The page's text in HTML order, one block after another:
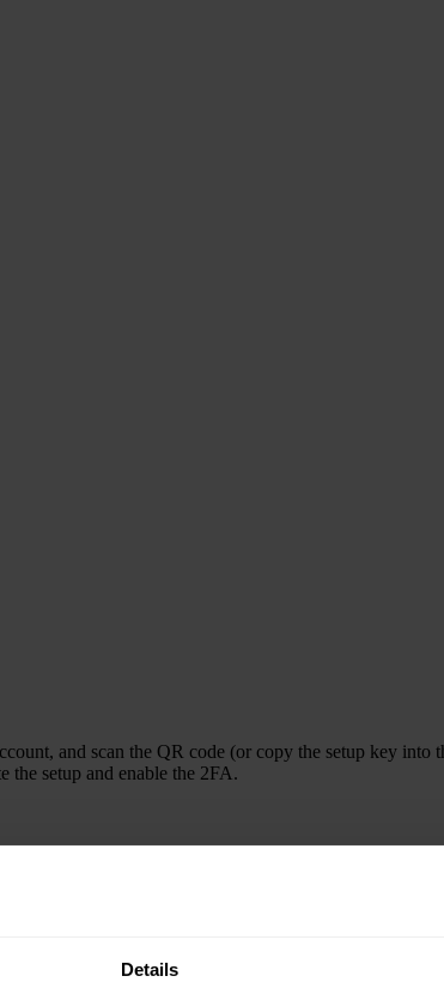
Details
and scan the QR code (or copy the setup key
the setup and enable the 2FA.
in the Crowdpear page to have the 2FA disabled.